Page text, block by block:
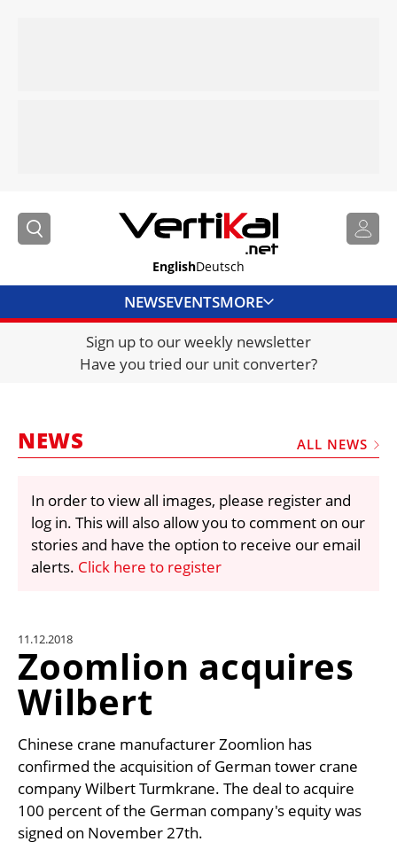
EnglishDeutsch
NEWSEVENTSMORE
DIRECTORY
JOBS
FRAUD AND THEFT REPORTS
VIDEOS
LIBRARY
CRANES & ACCESS
UNIT CONVERTER
Sign up to our weekly newsletter
Have you tried our unit converter?
NEWS ALL NEWS
In order to view all images, please register and
log in. This will also allow you to comment on our
stories and have the option to receive our email
alerts. Click here to register
11.12.2018
Zoomlion acquires
Wilbert
Chinese crane manufacturer Zoomlion has
confirmed the acquisition of German tower crane
company Wilbert Turmkrane. The deal to acquire
100 percent of the German company's equity was
signed on November 27th.